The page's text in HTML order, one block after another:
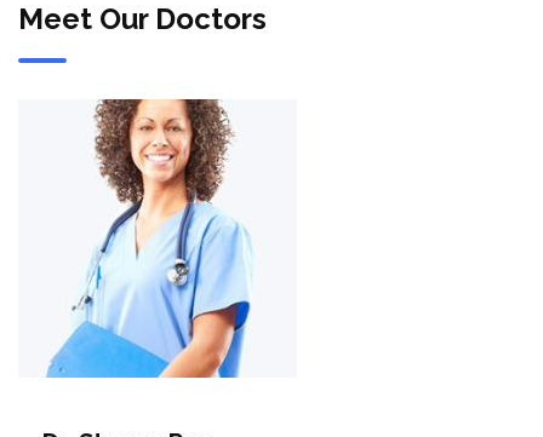
Meet Our Doctors